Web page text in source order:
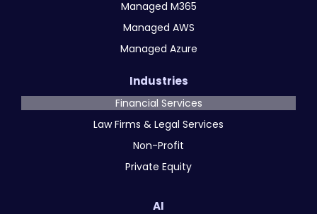
Managed M365
Managed AWS
Managed Azure
Industries
Financial Services
Law Firms & Legal Services
Non-Profit
Private Equity
AI